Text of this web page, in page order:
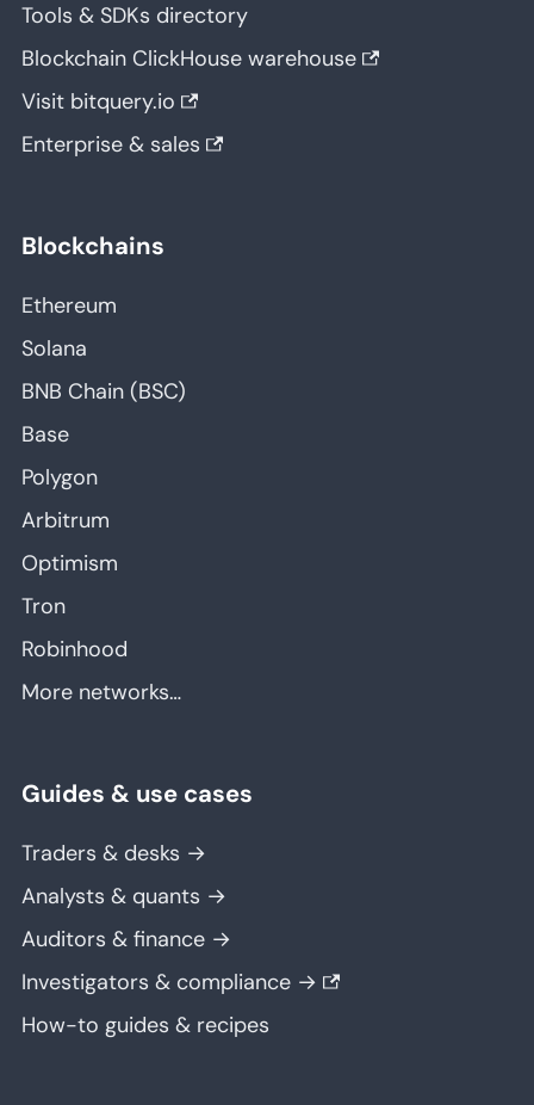
Tools & SDKs directory
Blockchain ClickHouse warehouse
Visit bitquery.io
Enterprise & sales
Blockchains
Ethereum
Solana
BNB Chain (BSC)
Base
Polygon
Arbitrum
Optimism
Tron
Robinhood
More networks…
Guides & use cases
Traders & desks →
Analysts & quants →
Auditors & finance →
Investigators & compliance →
How-to guides & recipes